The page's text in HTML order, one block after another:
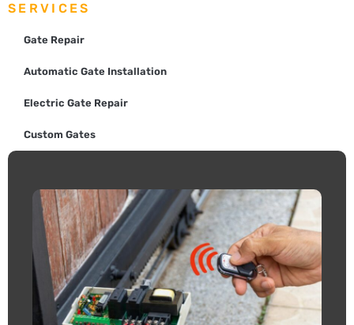
SERVICES
Gate Repair
Automatic Gate Installation
Electric Gate Repair
Custom Gates